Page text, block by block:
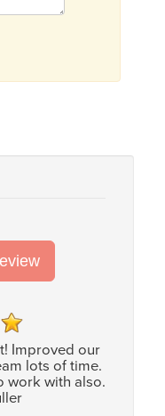
Improved our
lots of time.
work with also.